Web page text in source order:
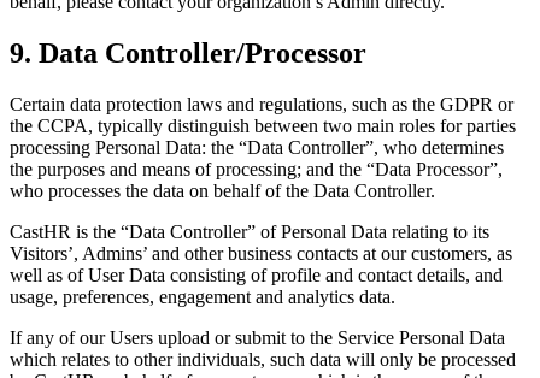
9. Data Controller/Processor
Certain data protection laws and regulations, such as the GDPR or
the CCPA, typically distinguish between two main roles for parties
processing Personal Data: the “Data Controller”, who determines
the purposes and means of processing; and the “Data Processor”,
who processes the data on behalf of the Data Controller.
CastHR is the “Data Controller” of Personal Data relating to its
Visitors’, Admins’ and other business contacts at our customers, as
well as of User Data consisting of profile and contact details, and
usage, preferences, engagement and analytics data.
If any of our Users upload or submit to the Service Personal Data
which relates to other individuals, such data will only be processed